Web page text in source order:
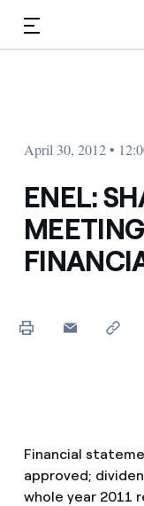
April 30, 2012 •
ENEL:
Financial
approved;
whole year 2011